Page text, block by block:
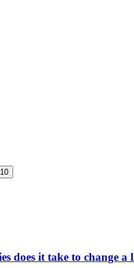
10
does it take to change a